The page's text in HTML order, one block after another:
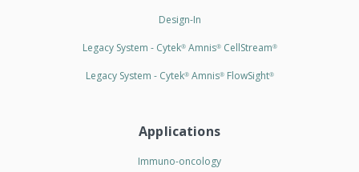
Design-In
Legacy System - Cytek®Amnis®CellStream®
Legacy System - Cytek®Amnis®FlowSight®
Applications
Immuno-oncology